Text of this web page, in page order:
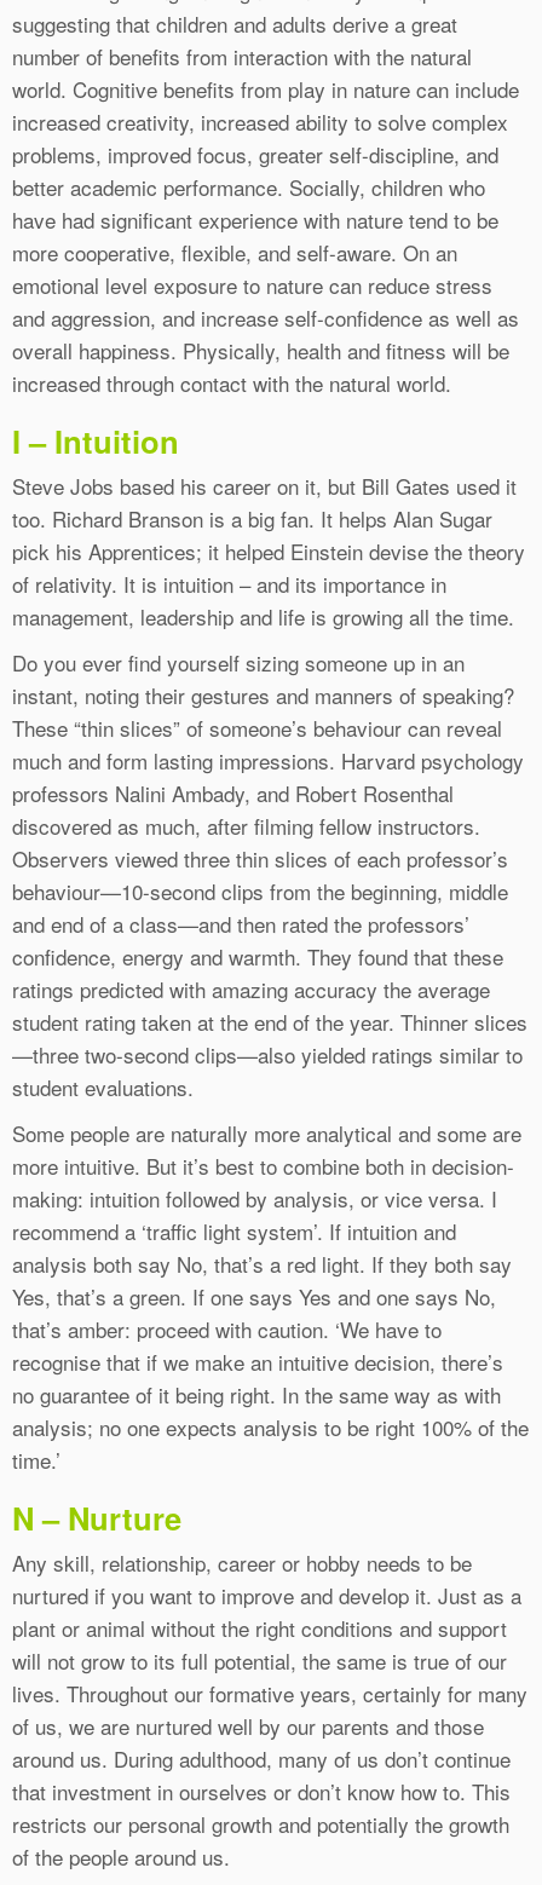
suggesting that children and adults derive a great
number of benefits from interaction with the natural
world. Cognitive benefits from play in nature can include
increased creativity, increased ability to solve complex
problems, improved focus, greater self-discipline, and
better academic performance. Socially, children who
have had significant experience with nature tend to be
more cooperative, flexible, and self-aware. On an
emotional level exposure to nature can reduce stress
and aggression, and increase self-confidence as well as
overall happiness. Physically, health and fitness will be
increased through contact with the natural world.
I – Intuition
Steve Jobs based his career on it, but Bill Gates used it
too. Richard Branson is a big fan. It helps Alan Sugar
pick his Apprentices; it helped Einstein devise the theory
of relativity. It is intuition – and its importance in
management, leadership and life is growing all the time.
Do you ever find yourself sizing someone up in an
instant, noting their gestures and manners of speaking?
These “thin slices” of someone’s behaviour can reveal
much and form lasting impressions. Harvard psychology
professors Nalini Ambady, and Robert Rosenthal
discovered as much, after filming fellow instructors.
Observers viewed three thin slices of each professor’s
behaviour—10-second clips from the beginning, middle
and end of a class—and then rated the professors’
confidence, energy and warmth. They found that these
ratings predicted with amazing accuracy the average
student rating taken at the end of the year. Thinner slices
—three two-second clips—also yielded ratings similar to
student evaluations.
Some people are naturally more analytical and some are
more intuitive. But it’s best to combine both in decision-
making: intuition followed by analysis, or vice versa. I
recommend a ‘traffic light system’. If intuition and
analysis both say No, that’s a red light. If they both say
Yes, that’s a green. If one says Yes and one says No,
that’s amber: proceed with caution. ‘We have to
recognise that if we make an intuitive decision, there’s
no guarantee of it being right. In the same way as with
analysis; no one expects analysis to be right 100% of the
time.’
N – Nurture
Any skill, relationship, career or hobby needs to be
nurtured if you want to improve and develop it. Just as a
plant or animal without the right conditions and support
will not grow to its full potential, the same is true of our
lives. Throughout our formative years, certainly for many
of us, we are nurtured well by our parents and those
around us. During adulthood, many of us don’t continue
that investment in ourselves or don’t know how to. This
restricts our personal growth and potentially the growth
of the people around us.